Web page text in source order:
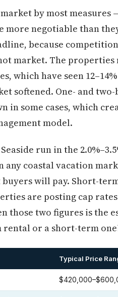
by most
more negotiable than
because
market. The
which have seen
softened. One- and
in some cases, which
model.
run in the
any coastal vacation
will pay. Short-
are posting cap rates
those two figures is the
or a short-term
Typical Price